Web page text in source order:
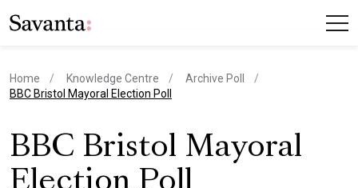
Home Knowledge Centre
Archive Poll
current page
BBC Bristol Mayoral Election Poll
BBC Bristol Mayoral